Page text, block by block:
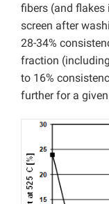
fibers (and
screen after
28-34%
fraction
to 16%
further for a